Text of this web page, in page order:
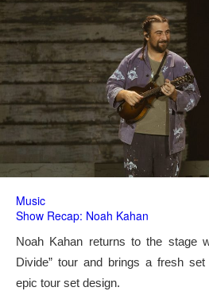
Music
Show Recap: Noah Kahan
Noah Kahan returns to the stage
Divide” tour and brings a fresh
epic tour set design.